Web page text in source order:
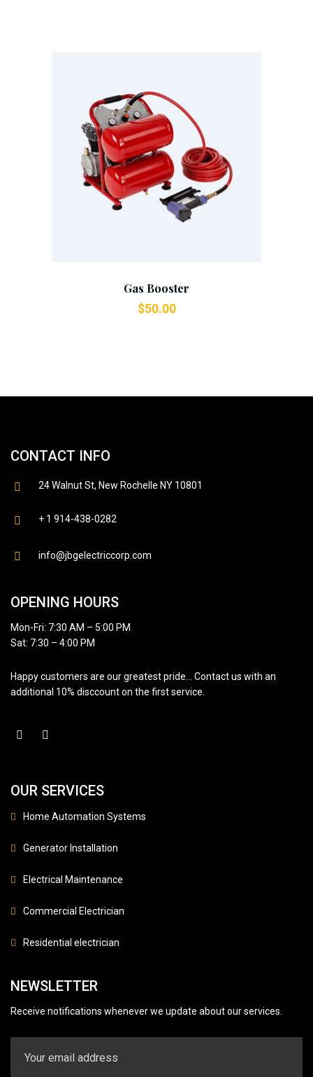
Gas Booster
$50.00
CONTACT INFO
24 Walnut St, New Rochelle NY 10801
+ 1 914-438-0282
info@jbgelectriccorp.com
OPENING HOURS
Mon-Fri: 7:30 AM – 5:00 PM
Sat: 7:30 – 4:00 PM
Happy customers are our greatest pride… Contact us with an
additional 10% disccount on the first service.
OUR SERVICES
Home Automation Systems
Generator Installation
Electrical Maintenance
Commercial Electrician
Residential electrician
NEWSLETTER
Receive notifications whenever we update about our services.